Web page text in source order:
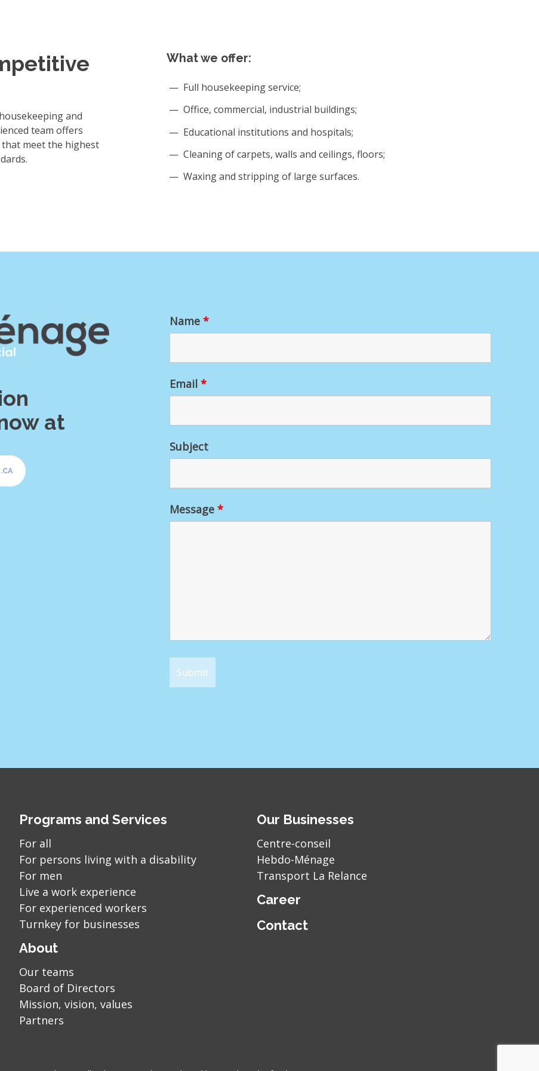
and
team offers
meet the highest
What we offer:
Full housekeeping service;
Office, commercial, industrial buildings;
Educational institutions and hospitals;
Cleaning of carpets, walls and ceilings, floors;
Waxing and stripping of large surfaces.
at
Name *
Email *
Subject
Message *
Programs and Services
For all
For persons living with a disability
For men
Live a work experience
For experienced workers
Turnkey for businesses
About
Our teams
Board of Directors
Mission, vision, values
Partners
Our Businesses
Centre-conseil
Hebdo-Ménage
Transport La Relance
Career
Contact